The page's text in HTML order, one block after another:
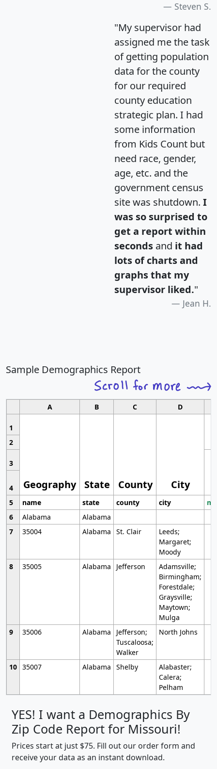
Steven S.
"My supervisor had
assigned me the task
of getting population
data for the county
for our required
county education
strategic plan. I had
some information
from Kids Count but
need race, gender,
age, etc. and the
government census
site was shutdown. I
was so surprised to
get a report within
seconds and it had
lots of charts and
graphs that my
supervisor liked."
Jean H.
Sample Demographics Report
A B C D
1
Geography State County City
2
3
4
5
name state county city
6
Alabama
Alabama
7
35004 Alabama St. Clair
Leeds;
Margaret;
Moody
8
35005 Alabama Jefferson
Adamsville;
Birmingham;
Forestdale;
Graysville;
Maytown;
Mulga
9
35006 Alabama
Jefferson;
Tuscaloosa;
Walker
North Johns
10 35007 Alabama Shelby
Alabaster;
Calera;
Pelham
YES! I want a Demographics By
Zip Code Report for Missouri!
Prices start at just $75. Fill out our order form and
receive your data as an instant download.